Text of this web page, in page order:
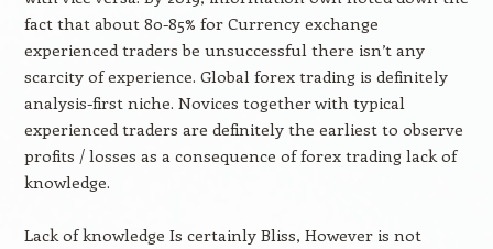
fact that about 80-85% for Currency exchange
experienced traders be unsuccessful there isn’t any
scarcity of experience. Global forex trading is definitely
analysis-first niche. Novices together with typical
experienced traders are definitely the earliest to observe
profits / losses as a consequence of forex trading lack of
knowledge.
Lack of knowledge Is certainly Bliss, However is not